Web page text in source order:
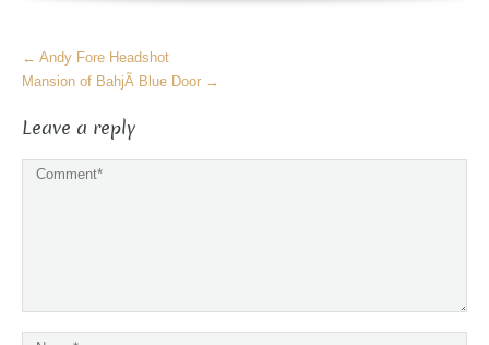
More
Articles
← Andy Fore Headshot
Mansion of BahjÃ­ Blue Door →
Leave a reply